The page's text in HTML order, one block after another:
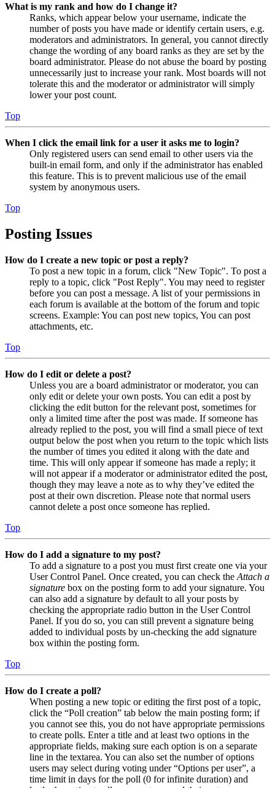
What is my rank and how do I change it?
Ranks, which appear below your username, indicate the
number of posts you have made or identify certain users, e.g.
moderators and administrators. In general, you cannot directly
change the wording of any board ranks as they are set by the
board administrator. Please do not abuse the board by posting
unnecessarily just to increase your rank. Most boards will not
tolerate this and the moderator or administrator will simply
lower your post count.
Top
When I click the email link for a user it asks me to login?
Only registered users can send email to other users via the
built-in email form, and only if the administrator has enabled
this feature. This is to prevent malicious use of the email
system by anonymous users.
Top
Posting Issues
How do I create a new topic or post a reply?
To post a new topic in a forum, click "New Topic". To post a
reply to a topic, click "Post Reply". You may need to register
before you can post a message. A list of your permissions in
each forum is available at the bottom of the forum and topic
screens. Example: You can post new topics, You can post
attachments, etc.
Top
How do I edit or delete a post?
Unless you are a board administrator or moderator, you can
only edit or delete your own posts. You can edit a post by
clicking the edit button for the relevant post, sometimes for
only a limited time after the post was made. If someone has
already replied to the post, you will find a small piece of text
output below the post when you return to the topic which lists
the number of times you edited it along with the date and
time. This will only appear if someone has made a reply; it
will not appear if a moderator or administrator edited the post,
though they may leave a note as to why they’ve edited the
post at their own discretion. Please note that normal users
cannot delete a post once someone has replied.
Top
How do I add a signature to my post?
To add a signature to a post you must first create one via your
User Control Panel. Once created, you can check the Attach a
signature box on the posting form to add your signature. You
can also add a signature by default to all your posts by
checking the appropriate radio button in the User Control
Panel. If you do so, you can still prevent a signature being
added to individual posts by un-checking the add signature
box within the posting form.
Top
How do I create a poll?
When posting a new topic or editing the first post of a topic,
click the “Poll creation” tab below the main posting form; if
you cannot see this, you do not have appropriate permissions
to create polls. Enter a title and at least two options in the
appropriate fields, making sure each option is on a separate
line in the textarea. You can also set the number of options
users may select during voting under “Options per user”, a
time limit in days for the poll (0 for infinite duration) and